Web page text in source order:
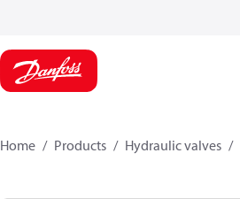
Home Products Hydraulic valves